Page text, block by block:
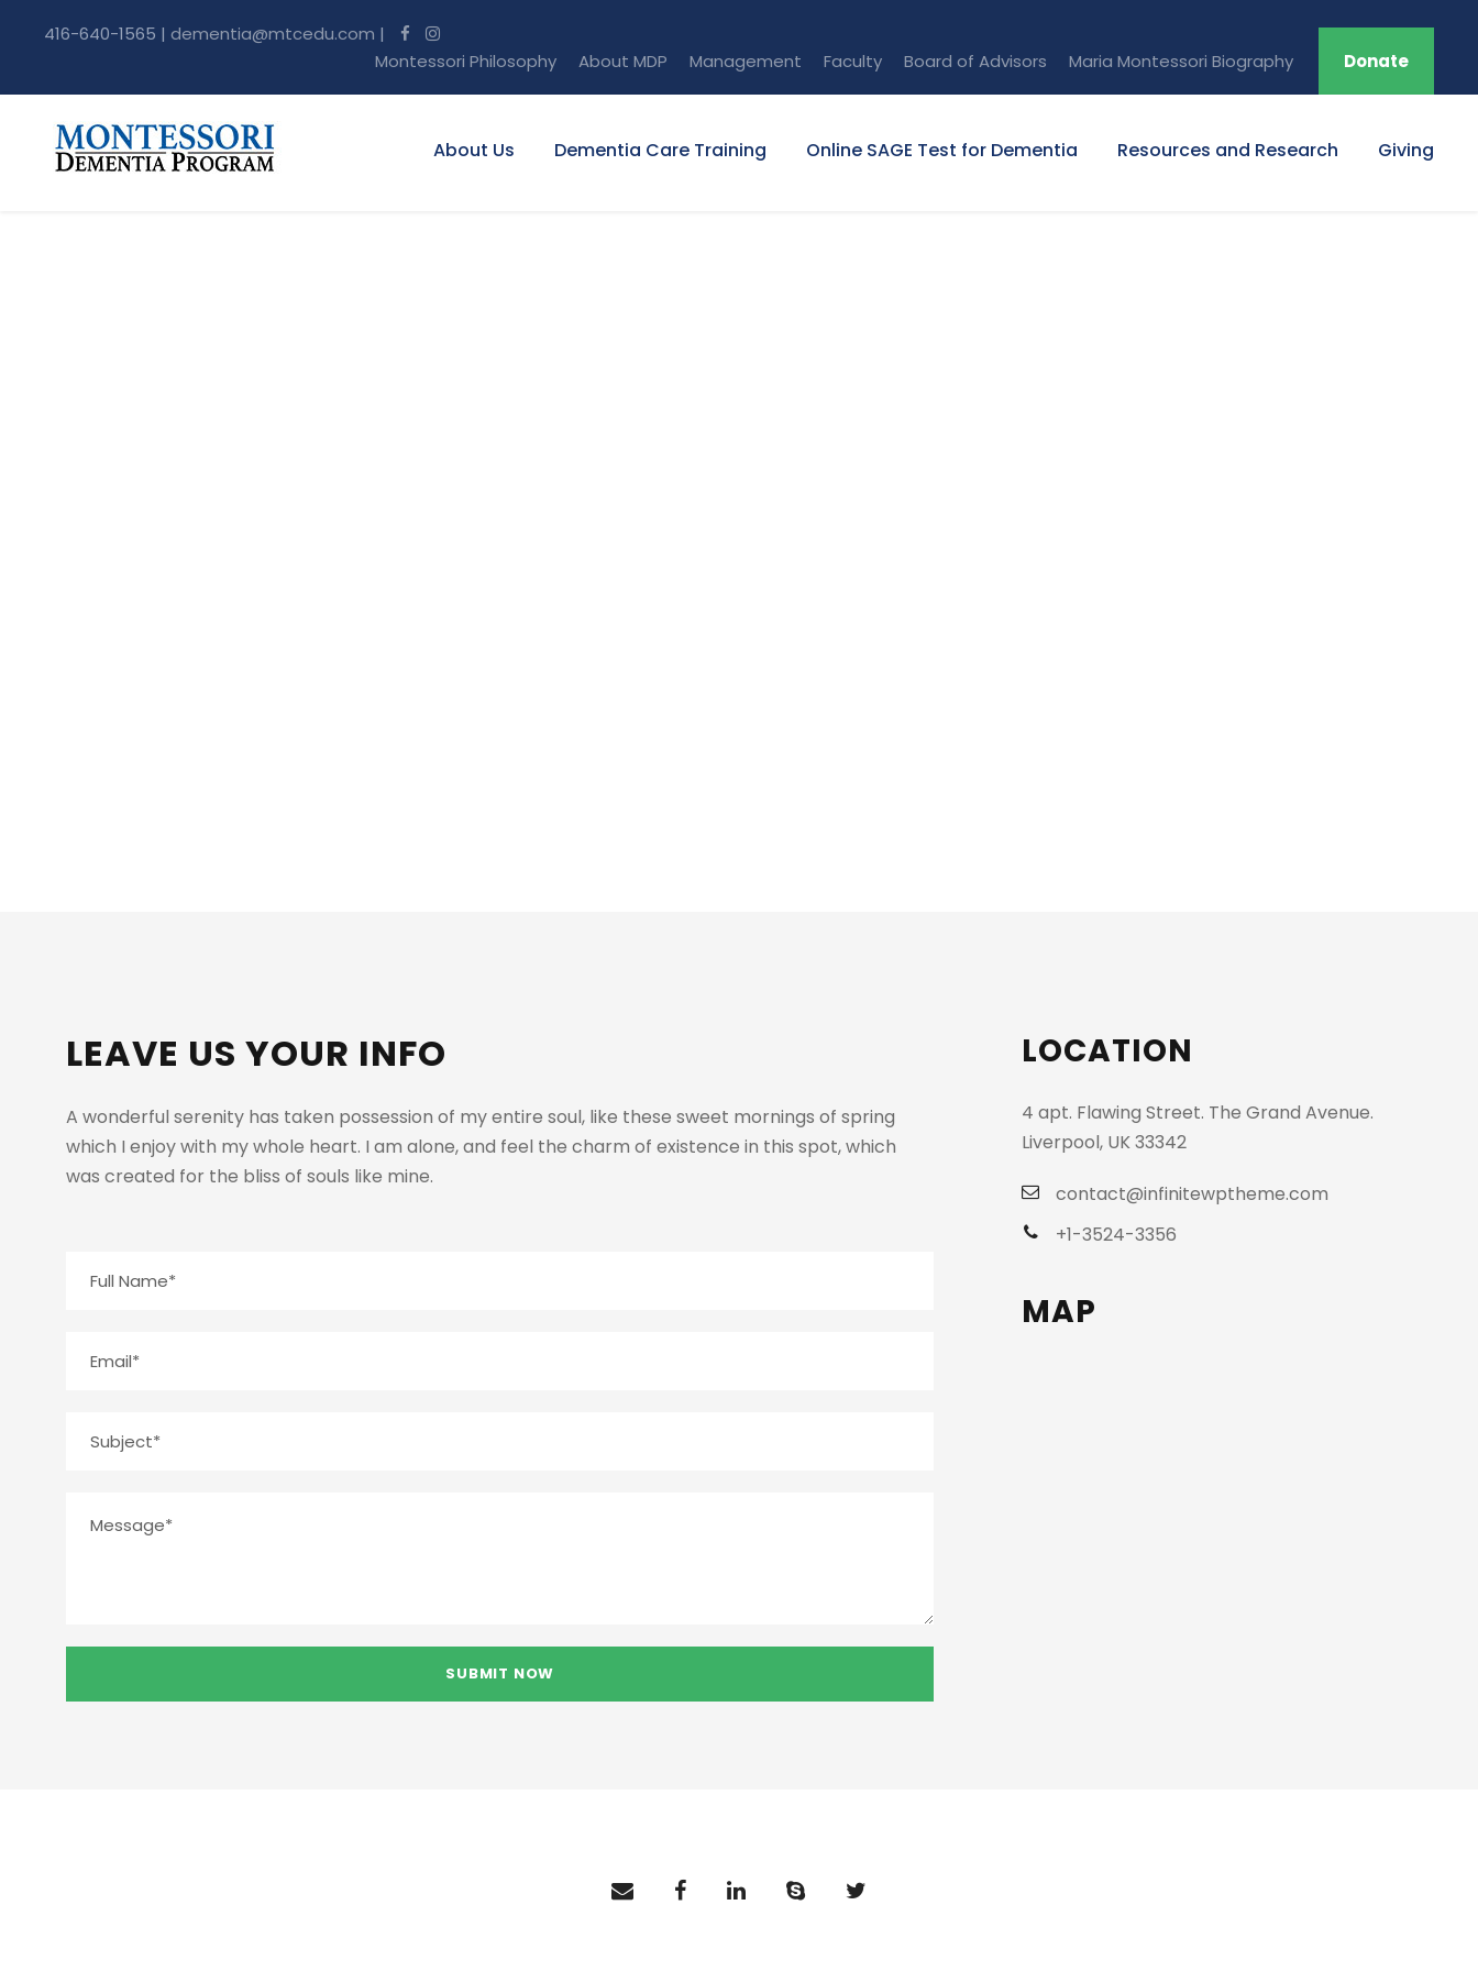
416-640-1565 | dementia@mtcedu.com |
Montessori Philosophy
About MDP Management Faculty Board of Advisors Maria Montessori Biography Donate
About Us Dementia Care Training Online SAGE Test for Dementia Resources and Research Giving
LEAVE US YOUR INFO
A wonderful serenity has taken possession of my entire soul, like these sweet mornings of spring
which I enjoy with my whole heart. I am alone, and feel the charm of existence in this spot, which
was created for the bliss of souls like mine.
LOCATION
4 apt. Flawing Street. The Grand Avenue.
Liverpool, UK 33342
contact@infinitewptheme.com
+1-3524-3356
MAP